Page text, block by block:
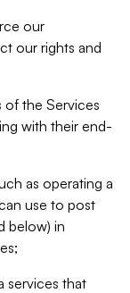
our
our rights and
the Services
with their end-
as operating a
use to post
below) in
services that